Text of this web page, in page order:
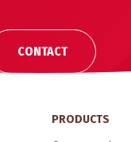
CONTACT
PRODUCTS